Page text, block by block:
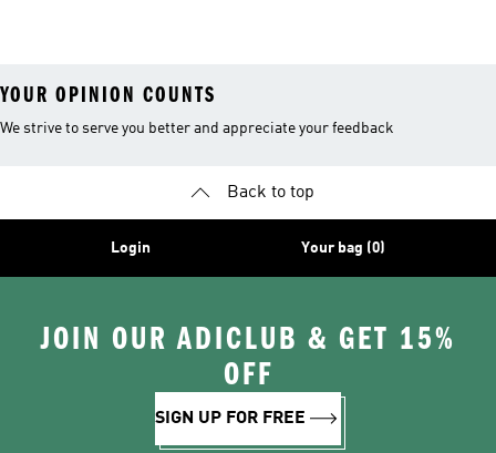
YOUR OPINION COUNTS
We strive to serve you better and appreciate your feedback
Back to top
Login Your bag (0)
JOIN OUR ADICLUB & GET 15%
OFF
SIGN UP FOR FREE